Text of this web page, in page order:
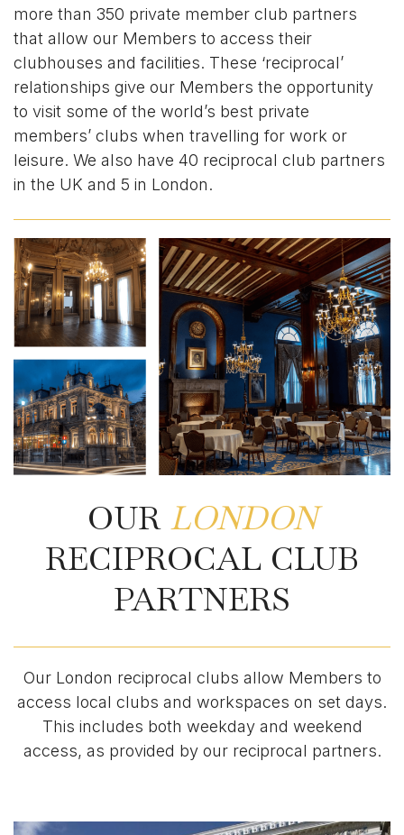
more than 350 private member club partners
that allow our Members to access their
clubhouses and facilities. These ‘reciprocal’
relationships give our Members the opportunity
to visit some of the world’s best private
members’ clubs when travelling for work or
leisure. We also have 40 reciprocal club partners
in the UK and 5 in London.
OUR LONDON
RECIPROCAL CLUB
PARTNERS
Our London reciprocal clubs allow Members to
access local clubs and workspaces on set days.
This includes both weekday and weekend
access, as provided by our reciprocal partners.